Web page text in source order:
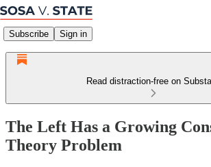
Subscribe Sign in
Read distraction-free on
The Left Has a Growing
Theory Problem